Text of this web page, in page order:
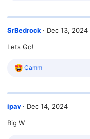
c
i
n
SrBedrock Dec 13, 2024
Lets Go!
R
c
i
n
Camm
ipav Dec 14, 2024
Big W